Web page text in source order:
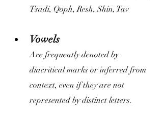
Tsadi, Qoph, Resh, Shin, Tav
Vowels
Are frequently denoted by
diacritical marks or inferred from
context, even if they are not
represented by distinct letters.